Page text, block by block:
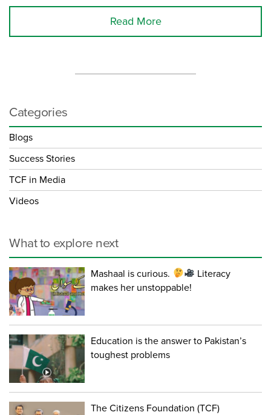
Read More
Categories
Blogs
Success Stories
TCF in Media
Videos
What to explore next
Mashaal is curious.
Literacy
makes her unstoppable!
Education is the answer to Pakistan’s
toughest problems
The Citizens Foundation (TCF)